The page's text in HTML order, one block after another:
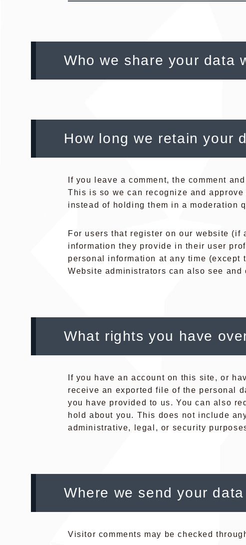
Who we share your data
How long we retain your
If you leave a comment, the comment
This is so we can recognize and
instead of holding them in a moderation
For users that register on our website (if
information they provide in their user
personal information at any time (except
Website administrators can also see and
What rights you have
If you have an account on this site, or
receive an exported file of the personal
you have provided to us. You can also
hold about you. This does not include
administrative, legal, or security
Where we send your data
Visitor comments may be checked